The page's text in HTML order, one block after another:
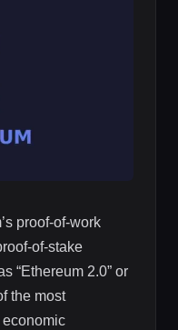
proof-of-work
of-stake
“Ethereum 2.0” or
the most